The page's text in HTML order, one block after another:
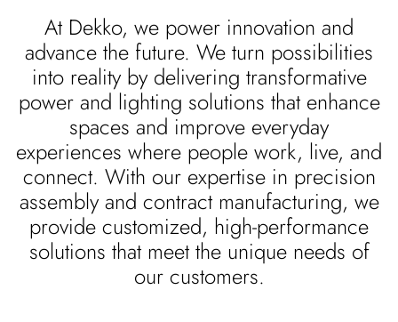
At Dekko, we power innovation and
advance the future. We turn possibilities
into reality by delivering transformative
power and lighting solutions that enhance
spaces and improve everyday
experiences where people work, live, and
connect. With our expertise in precision
assembly and contract manufacturing, we
provide customized, high-performance
solutions that meet the unique needs of
our customers.